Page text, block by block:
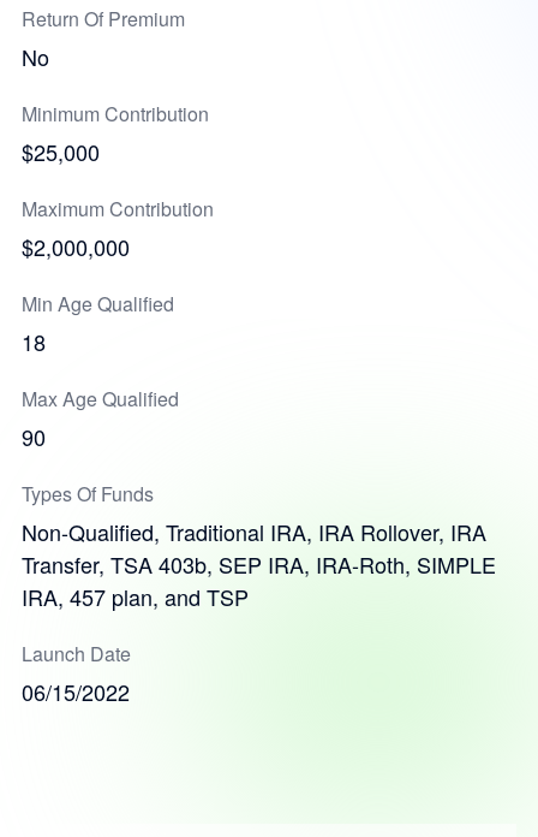
Return Of Premium
No
Minimum Contribution
$25,000
Maximum Contribution
$2,000,000
Min Age Qualified
18
Max Age Qualified
90
Types Of Funds
Non-Qualified, Traditional IRA, IRA Rollover, IRA
Transfer, TSA 403b, SEP IRA, IRA-Roth, SIMPLE
IRA, 457 plan, and TSP
Launch Date
06/15/2022